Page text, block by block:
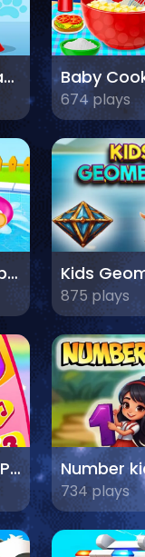
Lovely Dog Daycare
674 plays
Newborn Puppy Baby Shower Kids
875 plays
Baby Unicorn Phone Number
734 plays